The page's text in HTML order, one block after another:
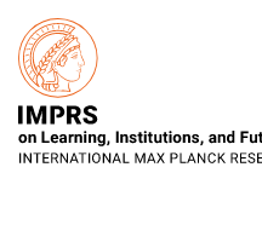
Main-
Content